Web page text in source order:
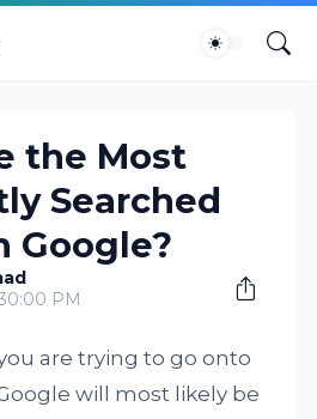
the Most
Searched
Google?
PM
are trying to go onto
will most likely be